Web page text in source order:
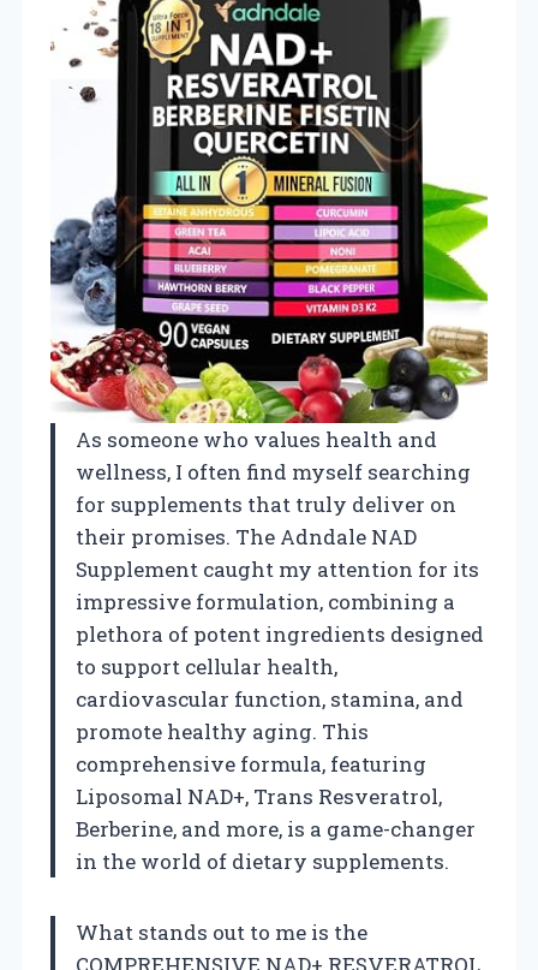
As someone who values health and
wellness, I often find myself searching
for supplements that truly deliver on
their promises. The Adndale NAD
Supplement caught my attention for its
impressive formulation, combining a
plethora of potent ingredients designed
to support cellular health,
cardiovascular function, stamina, and
promote healthy aging. This
comprehensive formula, featuring
Liposomal NAD+, Trans Resveratrol,
Berberine, and more, is a game-changer
in the world of dietary supplements.
What stands out to me is the
COMPREHENSIVE NAD+ RESVERATROL